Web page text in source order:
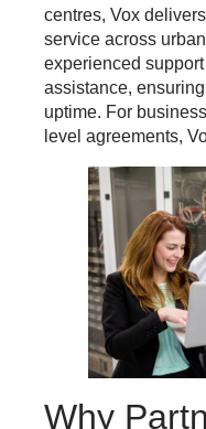
centres, Vox
service across
experienced
assistance,
uptime. For
level agreements,
Why